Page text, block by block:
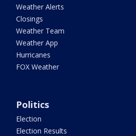
Weather Alerts
Closings
Weather Team
Weather App
Hurricanes
FOX Weather
Politics
Election
Election Results